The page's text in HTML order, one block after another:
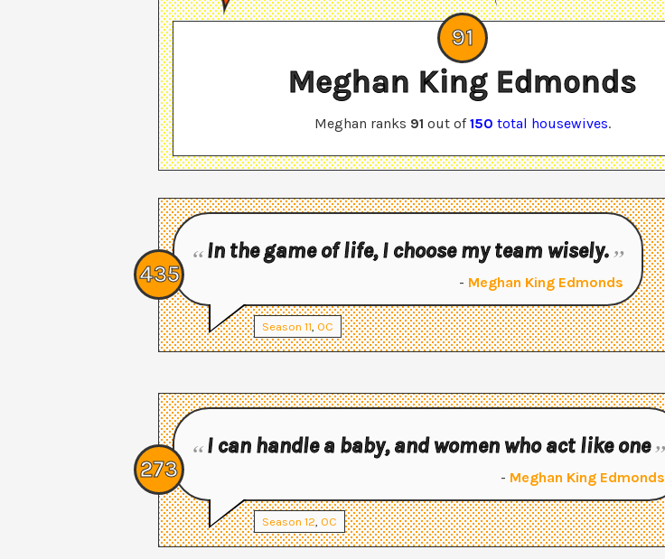
91
Meghan King Edmonds
Meghan ranks 91 out of150 total housewives.
435
In the game of life, I choose my team wisely.
- Meghan King Edmonds
Season 11 OC
273
I can handle a baby, and women who act like one
- Meghan King Edmonds
Season 12 OC